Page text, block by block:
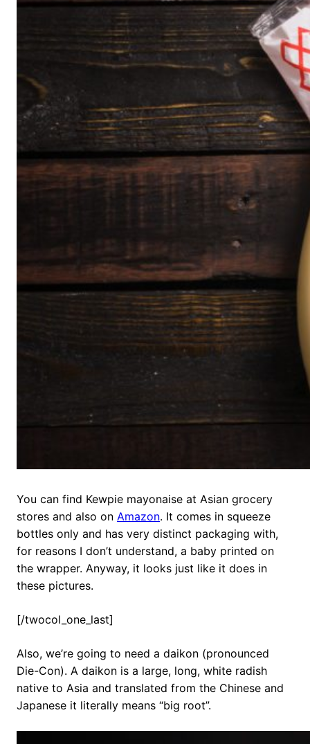
You can find Kewpie mayonaise at Asian grocery
stores and also on Amazon. It comes in squeeze
bottles only and has very distinct packaging with,
for reasons I don’t understand, a baby printed on
the wrapper. Anyway, it looks just like it does in
these pictures.
[/twocol_one_last]
Also, we’re going to need a daikon (pronounced
Die-Con). A daikon is a large, long, white radish
native to Asia and translated from the Chinese and
Japanese it literally means “big root”.